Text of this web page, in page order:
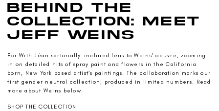
BEHIND THE
COLLECTION: MEET
JEFF WEINS
For With Jéan sartorially-inclined lens to Weins’ oeuvre, zooming
in on detailed hits of spray paint and flowers in the California
born, New York based artist’s paintings. The collaboration marks our
first gender neutral collection; produced in limited numbers. Read
more about Weins below.
SHOP THE COLLECTION